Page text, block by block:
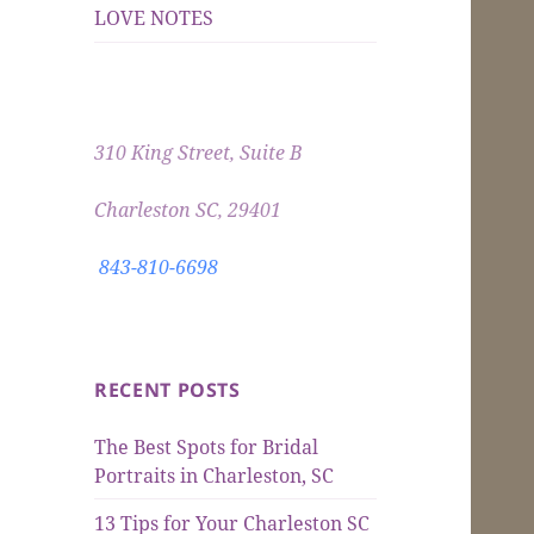
LOVE NOTES
310 King Street, Suite B
Charleston SC, 29401
843-810-6698
RECENT POSTS
The Best Spots for Bridal
Portraits in Charleston, SC
13 Tips for Your Charleston SC